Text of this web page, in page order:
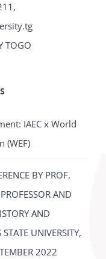
TOGO
IAEC x World
(WEF)
BY PROF.
AND
AND
UNIVERSITY,
2022